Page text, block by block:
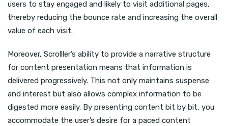
users to stay engaged and likely to visit additional pages,
thereby reducing the bounce rate and increasing the overall
value of each visit.
Moreover, Scrolller’s ability to provide a narrative structure
for content presentation means that information is
delivered progressively. This not only maintains suspense
and interest but also allows complex information to be
digested more easily. By presenting content bit by bit, you
accommodate the user’s desire for a paced content